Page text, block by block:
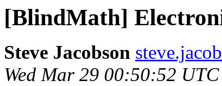
[BlindMath]
Steve Jacobson
Wed Mar 29 00:50:52